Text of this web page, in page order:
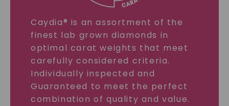
Caydia® is an assortment of the
finest lab grown diamonds in
optimal carat weights that meet
carefully considered criteria.
Individually inspected and
Guaranteed to meet the perfect
combination of quality and value.